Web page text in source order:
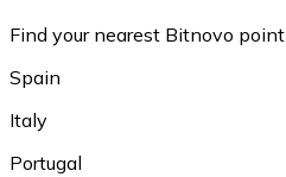
Find your nearest Bitnovo point
Spain
Italy
Portugal